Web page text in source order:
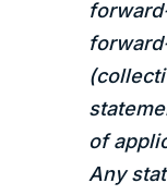
of
Any